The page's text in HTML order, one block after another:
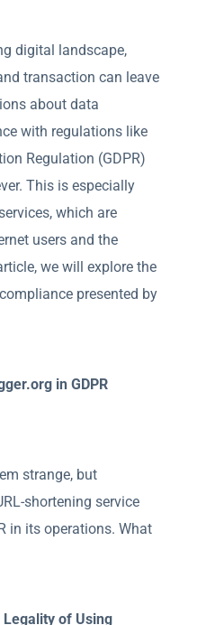
digital landscape,
transaction can leave
about data
with regulations like
Regulation (GDPR)
This is especially
which are
users and the
we will explore the
presented by
in GDPR
strange, but
shortening service
in its operations. What
Legality of Using